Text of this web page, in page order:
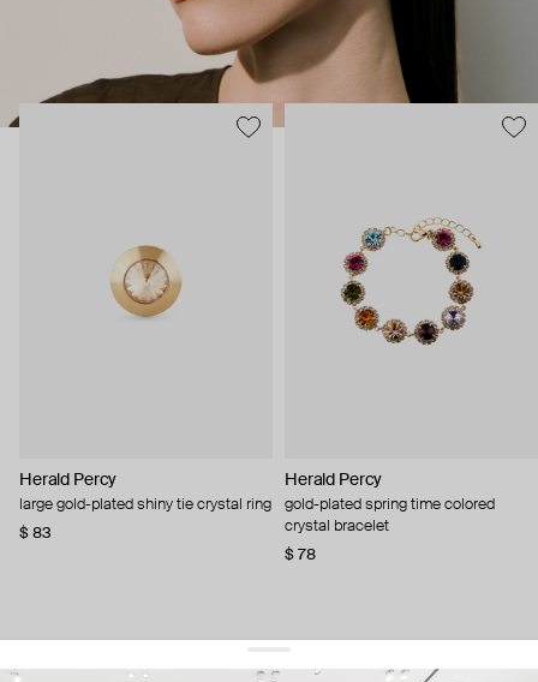
Herald Percy
large gold-plated shiny tie crystal ring
$ 83
Herald Percy
gold-plated spring time colored
crystal bracelet
$ 78
get 10% offyour first order and keep pace with the trends